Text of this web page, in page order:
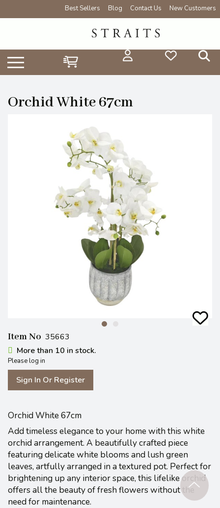
Best Sellers Blog Contact Us New Customers
Orchid White 67cm
Item No 35663
More than 10 in stock.
Please log in
Sign In Or Register
Orchid White 67cm
Add timeless elegance to your home with this white
orchid arrangement. A beautifully crafted piece
featuring delicate white blooms and lush green
leaves, artfully arranged in a textured pot. Perfect for
brightening up any interior space, this lifelike orchid
offers all the beauty of fresh flowers without the
need for maintenance.